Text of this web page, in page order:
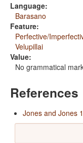
Language:
Barasano
Feature:
Perfective/
Velupillai
Value:
No grammatical
References
Jones and Jones